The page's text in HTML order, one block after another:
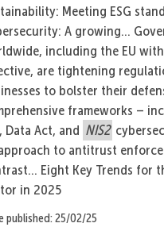
Meeting ESG
A growing...
including the EU
are tightening
to bolster their
frameworks –
Data Act, and NIS2
to antitrust
Eight Key Trends for
in 2025
published: 25/02/25